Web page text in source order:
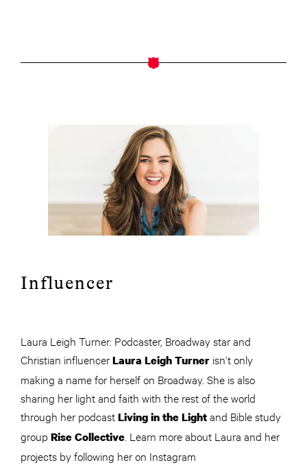
Influencer
Laura Leigh Turner: Podcaster, Broadway star and
Christian influencerLaura Leigh Turner isn’t only
making a name for herself on Broadway. She is also
sharing her light and faith with the rest of the world
through her podcastLiving in the Lightand Bible study
group Rise Collective . Learn more about Laura and her
projects by following her on Instagram